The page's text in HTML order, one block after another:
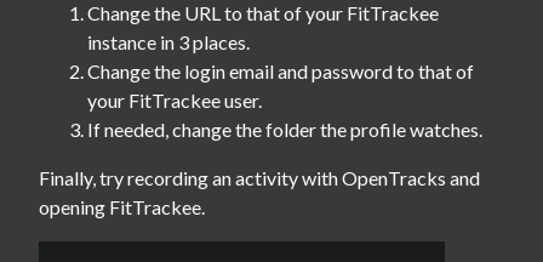
Change the URL to that of your FitTrackee
instance in 3 places.
Change the login email and password to that of
your FitTrackee user.
If needed, change the folder the profile watches.
Finally, try recording an activity with OpenTracks and
opening FitTrackee.